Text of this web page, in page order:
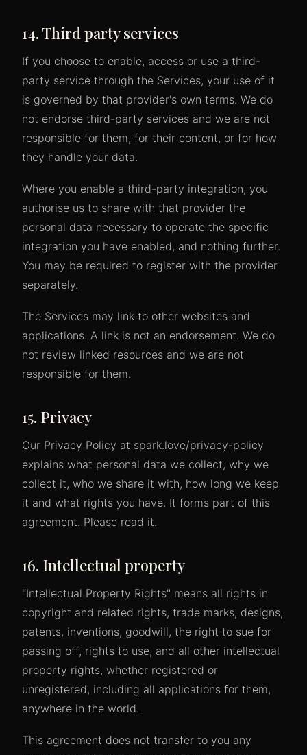
14. Third party services
If you choose to enable, access or use a third-
party service through the Services, your use of it
is governed by that provider's own terms. We do
not endorse third-party services and we are not
responsible for them, for their content, or for how
they handle your data.
Where you enable a third-party integration, you
authorise us to share with that provider the
personal data necessary to operate the specific
integration you have enabled, and nothing further.
You may be required to register with the provider
separately.
The Services may link to other websites and
applications. A link is not an endorsement. We do
not review linked resources and we are not
responsible for them.
15. Privacy
Our Privacy Policy at spark.love/privacy-policy
explains what personal data we collect, why we
collect it, who we share it with, how long we keep
it and what rights you have. It forms part of this
agreement. Please read it.
16. Intellectual property
"Intellectual Property Rights" means all rights in
copyright and related rights, trade marks, designs,
patents, inventions, goodwill, the right to sue for
passing off, rights to use, and all other intellectual
property rights, whether registered or
unregistered, including all applications for them,
anywhere in the world.
This agreement does not transfer to you any